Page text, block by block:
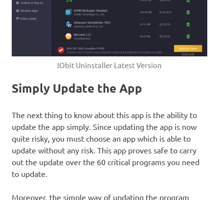
IObit Uninstaller Latest Version
Simply Update the App
The next thing to know about this app is the ability to
update the app simply. Since updating the app is now
quite risky, you must choose an app which is able to
update without any risk. This app proves safe to carry
out the update over the 60 critical programs you need
to update.
Moreover, the simple way of updating the program